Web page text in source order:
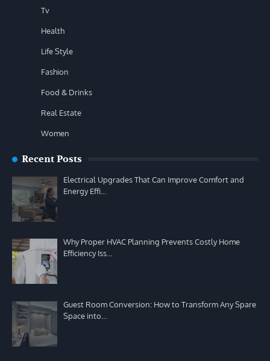
Tv
Health
Life Style
Fashion
Food & Drinks
Real Estate
Women
Recent Posts
Electrical Upgrades That Can Improve Comfort and
Energy Effi…
Why Proper HVAC Planning Prevents Costly Home
Efficiency Iss…
Guest Room Conversion: How to Transform Any Spare
Space into…